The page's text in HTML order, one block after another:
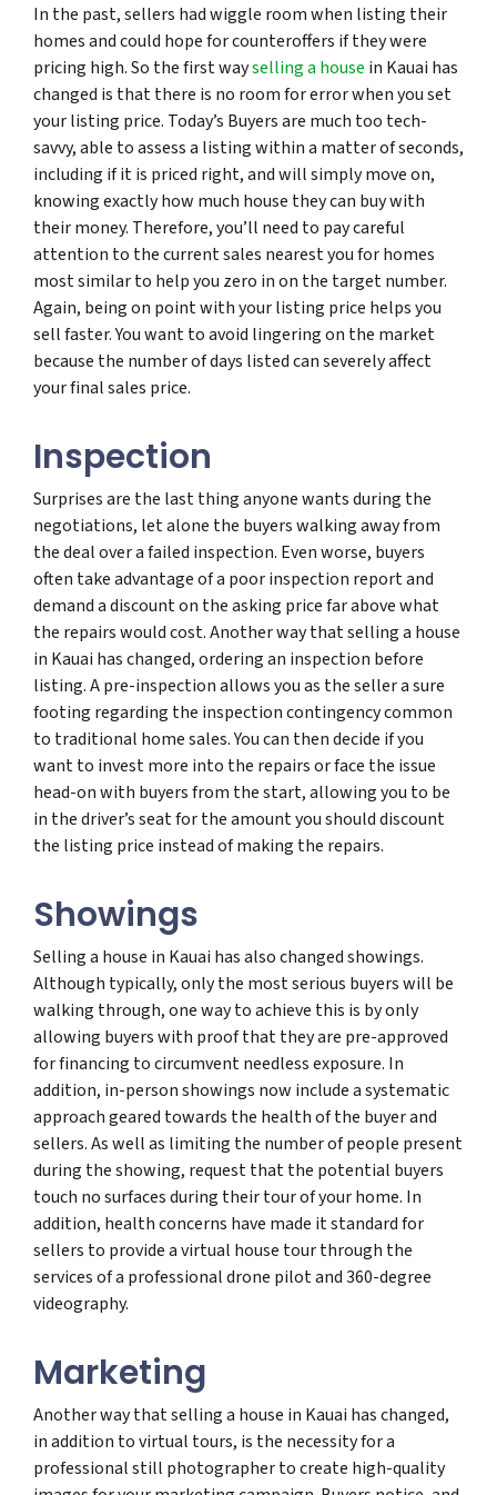
In the past, sellers had wiggle room when listing their
homes and could hope for counteroffers if they were
pricing high. So the first wayselling a house in Kauai has
changed is that there is no room for error when you set
your listing price. Today’s Buyers are much too tech-
savvy, able to assess a listing within a matter of seconds,
including if it is priced right, and will simply move on,
knowing exactly how much house they can buy with
their money. Therefore, you’ll need to pay careful
attention to the current sales nearest you for homes
most similar to help you zero in on the target number.
Again, being on point with your listing price helps you
sell faster. You want to avoid lingering on the market
because the number of days listed can severely affect
your final sales price.
Inspection
Surprises are the last thing anyone wants during the
negotiations, let alone the buyers walking away from
the deal over a failed inspection. Even worse, buyers
often take advantage of a poor inspection report and
demand a discount on the asking price far above what
the repairs would cost. Another way that selling a house
in Kauai has changed, ordering an inspection before
listing. A pre-inspection allows you as the seller a sure
footing regarding the inspection contingency common
to traditional home sales. You can then decide if you
want to invest more into the repairs or face the issue
head-on with buyers from the start, allowing you to be
in the driver’s seat for the amount you should discount
the listing price instead of making the repairs.
Showings
Selling a house in Kauai has also changed showings.
Although typically, only the most serious buyers will be
walking through, one way to achieve this is by only
allowing buyers with proof that they are pre-approved
for financing to circumvent needless exposure. In
addition, in-person showings now include a systematic
approach geared towards the health of the buyer and
sellers. As well as limiting the number of people present
during the showing, request that the potential buyers
touch no surfaces during their tour of your home. In
addition, health concerns have made it standard for
sellers to provide a virtual house tour through the
services of a professional drone pilot and 360-degree
videography.
Marketing
Another way that selling a house in Kauai has changed,
in addition to virtual tours, is the necessity for a
professional still photographer to create high-quality